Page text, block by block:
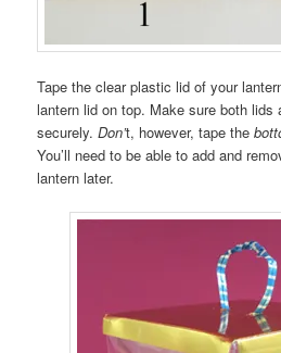
Tape the clear plastic lid of your
lantern lid on top. Make sure both lids
securely.Don’t, however, tape the
You’ll need to be able to add and
lantern later.